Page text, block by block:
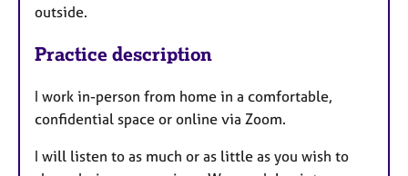
outside.
Practice description
I work in-person from home in a comfortable,
confidential space or online via Zoom.
I will listen to as much or as little as you wish to